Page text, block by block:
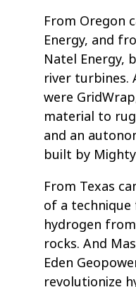
From Oregon
Energy, and
Natel Energy,
river turbines.
were
material to
and an
built by
From Texas
of a
hydrogen
rocks. And
Eden
revolutionize